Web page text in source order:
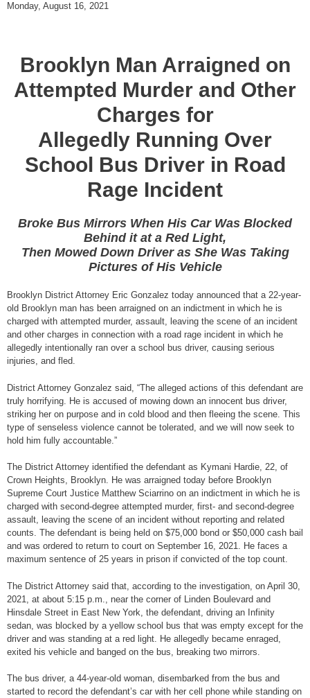
Monday, August 16, 2021
Brooklyn Man Arraigned on
Attempted Murder and Other
Charges for
Allegedly Running Over
School Bus Driver in Road
Rage Incident
Broke Bus Mirrors When His Car Was Blocked
Behind it at a Red Light,
Then Mowed Down Driver as She Was Taking
Pictures of His Vehicle
Brooklyn District Attorney Eric Gonzalez today announced that a 22-year-
old Brooklyn man has been arraigned on an indictment in which he is
charged with attempted murder, assault, leaving the scene of an incident
and other charges in connection with a road rage incident in which he
allegedly intentionally ran over a school bus driver, causing serious
injuries, and fled.
District Attorney Gonzalez said, “The alleged actions of this defendant are
truly horrifying. He is accused of mowing down an innocent bus driver,
striking her on purpose and in cold blood and then fleeing the scene. This
type of senseless violence cannot be tolerated, and we will now seek to
hold him fully accountable.”
The District Attorney identified the defendant as Kymani Hardie, 22, of
Crown Heights, Brooklyn. He was arraigned today before Brooklyn
Supreme Court Justice Matthew Sciarrino on an indictment in which he is
charged with second-degree attempted murder, first- and second-degree
assault, leaving the scene of an incident without reporting and related
counts. The defendant is being held on $75,000 bond or $50,000 cash bail
and was ordered to return to court on September 16, 2021. He faces a
maximum sentence of 25 years in prison if convicted of the top count.
The District Attorney said that, according to the investigation, on April 30,
2021, at about 5:15 p.m., near the corner of Linden Boulevard and
Hinsdale Street in East New York, the defendant, driving an Infinity
sedan, was blocked by a yellow school bus that was empty except for the
driver and was standing at a red light. He allegedly became enraged,
exited his vehicle and banged on the bus, breaking two mirrors.
The bus driver, a 44-year-old woman, disembarked from the bus and
started to record the defendant’s car with her cell phone while standing on